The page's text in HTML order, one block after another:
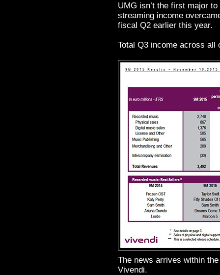
UMG isn’t the first major
streaming income
fiscal Q2 earlier this year.
Total Q3 income across all
The news arrives within
Vivendi.